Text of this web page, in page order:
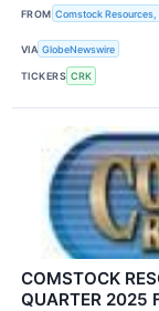
FROM Comstock Resources,
VIA GlobeNewswire
TICKERS CRK
COMSTOCK
QUARTER 2025